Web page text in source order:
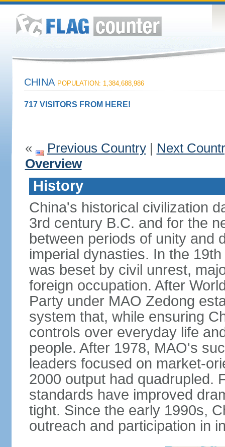
CHINA POPULATION: 1,384,688,986
717 VISITORS FROM HERE!
« Previous Country| Next
Overview
History
China's historical civilization
3rd century B.C. and for the
between periods of unity and
imperial dynasties. In the
was beset by civil unrest,
foreign occupation. After
Party under MAO Zedong
system that, while ensuring
controls over everyday life
people. After 1978, MAO's
leaders focused on market-
2000 output had quadrupled.
standards have improved
tight. Since the early 1990s,
outreach and participation in